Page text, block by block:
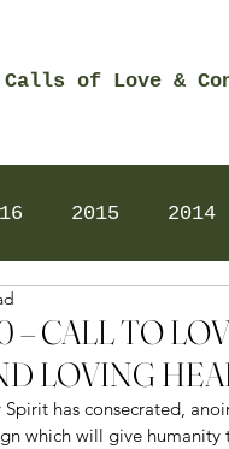
Calls of Love &
2015 2014
Prayers
– CALL TO
LOVING
has consecrated,
which will give